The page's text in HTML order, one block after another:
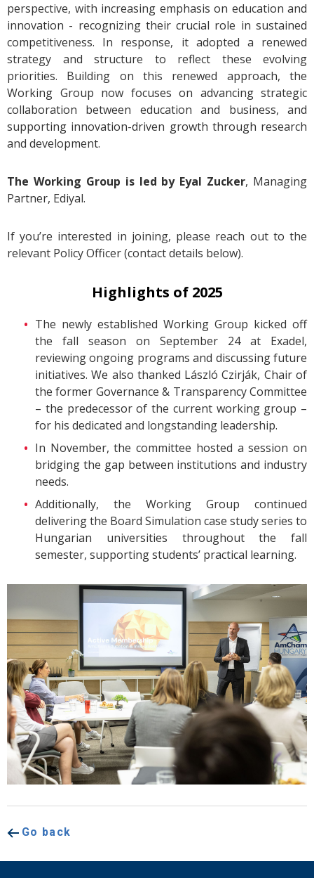
perspective, with increasing emphasis on education and
innovation - recognizing their crucial role in sustained
competitiveness. In response, it adopted a renewed
strategy and structure to reflect these evolving
priorities. Building on this renewed approach, the
Working Group now focuses on advancing strategic
collaboration between education and business, and
supporting innovation-driven growth through research
and development.
The Working Group is led by Eyal Zucker, Managing
Partner, Ediyal.
If you’re interested in joining, please reach out to the
relevant Policy Officer (contact details below).
Highlights of 2025
The newly established Working Group kicked off
the fall season on September 24 at Exadel,
reviewing ongoing programs and discussing future
initiatives. We also thanked László Czirják, Chair of
the former Governance & Transparency Committee
– the predecessor of the current working group –
for his dedicated and longstanding leadership.
In November, the committee hosted a session on
bridging the gap between institutions and industry
needs.
Additionally, the Working Group continued
delivering the Board Simulation case study series to
Hungarian universities throughout the fall
semester, supporting students’ practical learning.
Go back